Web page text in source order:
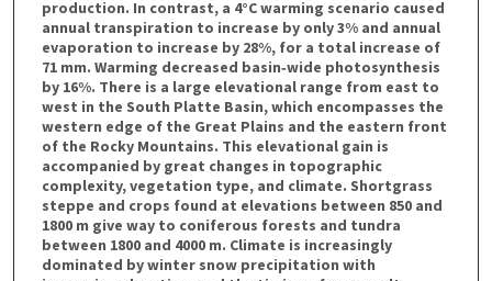
production. In contrast, a 4°C warming scenario caused
annual transpiration to increase by only 3% and annual
evaporation to increase by 28%, for a total increase of
71 mm. Warming decreased basin‐wide photosynthesis
by 16%. There is a large elevational range from east to
west in the South Platte Basin, which encompasses the
western edge of the Great Plains and the eastern front
of the Rocky Mountains. This elevational gain is
accompanied by great changes in topographic
complexity, vegetation type, and climate. Shortgrass
steppe and crops found at elevations between 850 and
1800 m give way to coniferous forests and tundra
between 1800 and 4000 m. Climate is increasingly
dominated by winter snow precipitation with